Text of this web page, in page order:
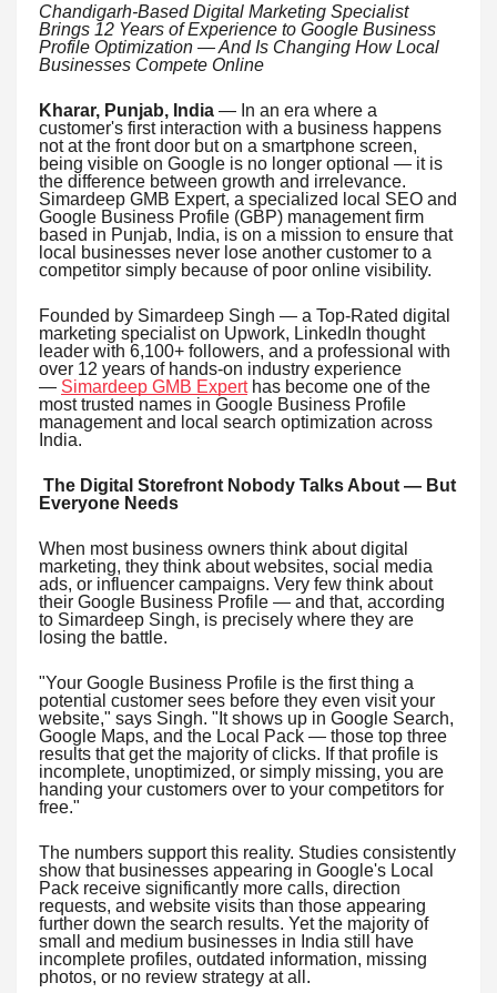
Chandigarh-Based Digital Marketing Specialist
Brings 12 Years of Experience to Google Business
Profile Optimization — And Is Changing How Local
Businesses Compete Online
Kharar, Punjab, India — In an era where a
customer's first interaction with a business happens
not at the front door but on a smartphone screen,
being visible on Google is no longer optional — it is
the difference between growth and irrelevance.
Simardeep GMB Expert, a specialized local SEO and
Google Business Profile (GBP) management firm
based in Punjab, India, is on a mission to ensure that
local businesses never lose another customer to a
competitor simply because of poor online visibility.
Founded by Simardeep Singh — a Top-Rated digital
marketing specialist on Upwork, LinkedIn thought
leader with 6,100+ followers, and a professional with
over 12 years of hands-on industry experience
— Simardeep GMB Experthas become one of the
most trusted names in Google Business Profile
management and local search optimization across
India.
The Digital Storefront Nobody Talks About — But
Everyone Needs
When most business owners think about digital
marketing, they think about websites, social media
ads, or influencer campaigns. Very few think about
their Google Business Profile — and that, according
to Simardeep Singh, is precisely where they are
losing the battle.
"Your Google Business Profile is the first thing a
potential customer sees before they even visit your
website," says Singh. "It shows up in Google Search,
Google Maps, and the Local Pack — those top three
results that get the majority of clicks. If that profile is
incomplete, unoptimized, or simply missing, you are
handing your customers over to your competitors for
free."
The numbers support this reality. Studies consistently
show that businesses appearing in Google's Local
Pack receive significantly more calls, direction
requests, and website visits than those appearing
further down the search results. Yet the majority of
small and medium businesses in India still have
incomplete profiles, outdated information, missing
photos, or no review strategy at all.